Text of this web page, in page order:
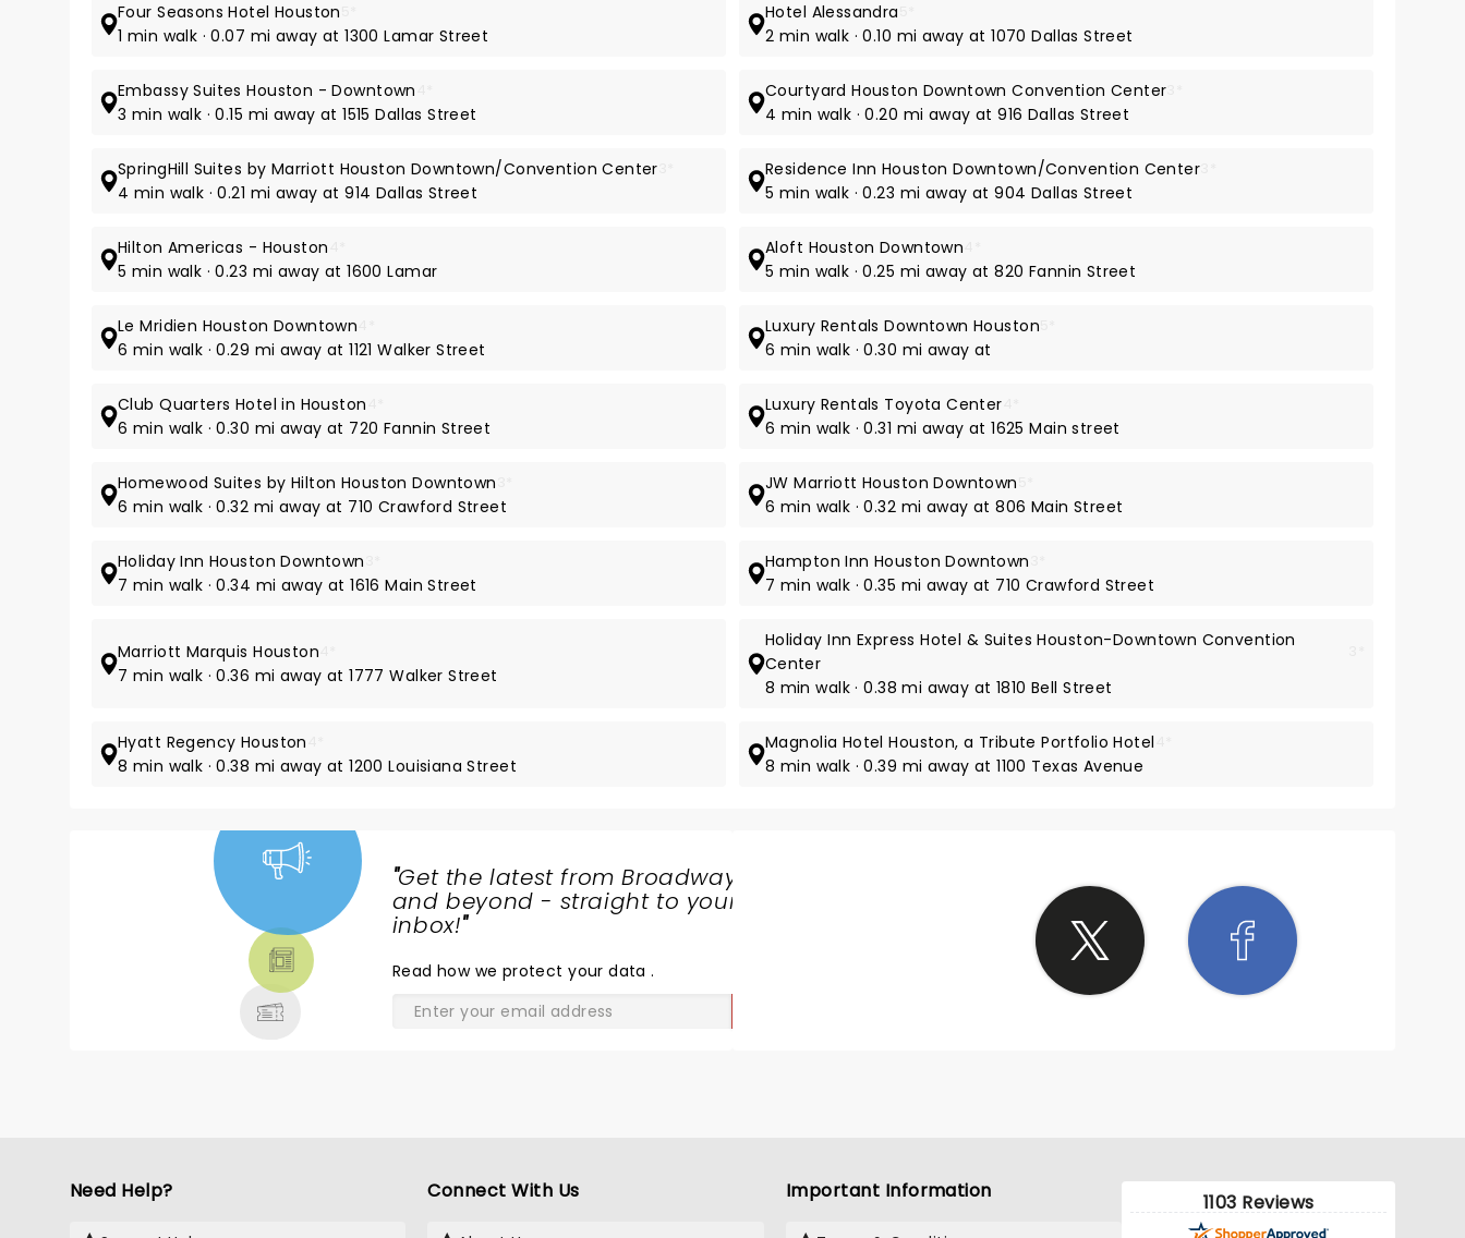
Four Seasons Hotel Houston
1 min walk · 0.07 mi away at 1300 Lamar Street
Hotel Alessandra
2 min walk · 0.10 mi away at 1070 Dallas Street
Embassy Suites Houston - Downtown
3 min walk · 0.15 mi away at 1515 Dallas Street
Courtyard Houston Downtown Convention Center
4 min walk · 0.20 mi away at 916 Dallas Street
SpringHill Suites by Marriott Houston Downtown/Convention Center
4 min walk · 0.21 mi away at 914 Dallas Street
Residence Inn Houston Downtown/Convention Center
5 min walk · 0.23 mi away at 904 Dallas Street
Hilton Americas - Houston
5 min walk · 0.23 mi away at 1600 Lamar
Aloft Houston Downtown
5 min walk · 0.25 mi away at 820 Fannin Street
Le Mridien Houston Downtown
6 min walk · 0.29 mi away at 1121 Walker Street
Luxury Rentals Downtown Houston
6 min walk · 0.30 mi away at
Club Quarters Hotel in Houston
6 min walk · 0.30 mi away at 720 Fannin Street
Luxury Rentals Toyota Center
6 min walk · 0.31 mi away at 1625 Main street
Homewood Suites by Hilton Houston Downtown
6 min walk · 0.32 mi away at 710 Crawford Street
JW Marriott Houston Downtown
6 min walk · 0.32 mi away at 806 Main Street
Holiday Inn Houston Downtown
7 min walk · 0.34 mi away at 1616 Main Street
Hampton Inn Houston Downtown
7 min walk · 0.35 mi away at 710 Crawford Street
Marriott Marquis Houston
7 min walk · 0.36 mi away at 1777 Walker Street
Holiday Inn Express Hotel & Suites Houston-Downtown Convention
Center
8 min walk · 0.38 mi away at 1810 Bell Street
Hyatt Regency Houston
8 min walk · 0.38 mi away at 1200 Louisiana Street
Magnolia Hotel Houston, a Tribute Portfolio Hotel
8 min walk · 0.39 mi away at 1100 Texas Avenue
"Get the latest from Broadway
and beyond - straight to your
inbox!"
Read how we protect your data.
Need Help? Connect With Us Important Information 1103 Reviews